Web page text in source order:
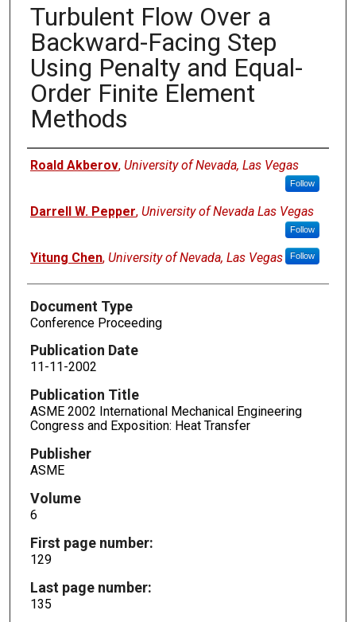
Turbulent Flow Over a
Backward-Facing Step
Using Penalty and Equal-
Order Finite Element
Methods
Authors
Roald Akberov, University of Nevada, Las Vegas
Follow
Darrell W. Pepper, University of Nevada Las Vegas
Follow
Yitung Chen, University of Nevada, Las Vegas Follow
Document Type
Conference Proceeding
Publication Date
11-11-2002
Publication Title
ASME 2002 International Mechanical Engineering
Congress and Exposition: Heat Transfer
Publisher
ASME
Volume
6
First page number:
129
Last page number:
135